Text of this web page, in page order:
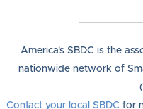
America's SBDC is the
nationwide network of
Contact your local SBDC for